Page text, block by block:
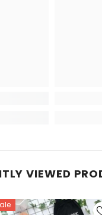
VIEWED